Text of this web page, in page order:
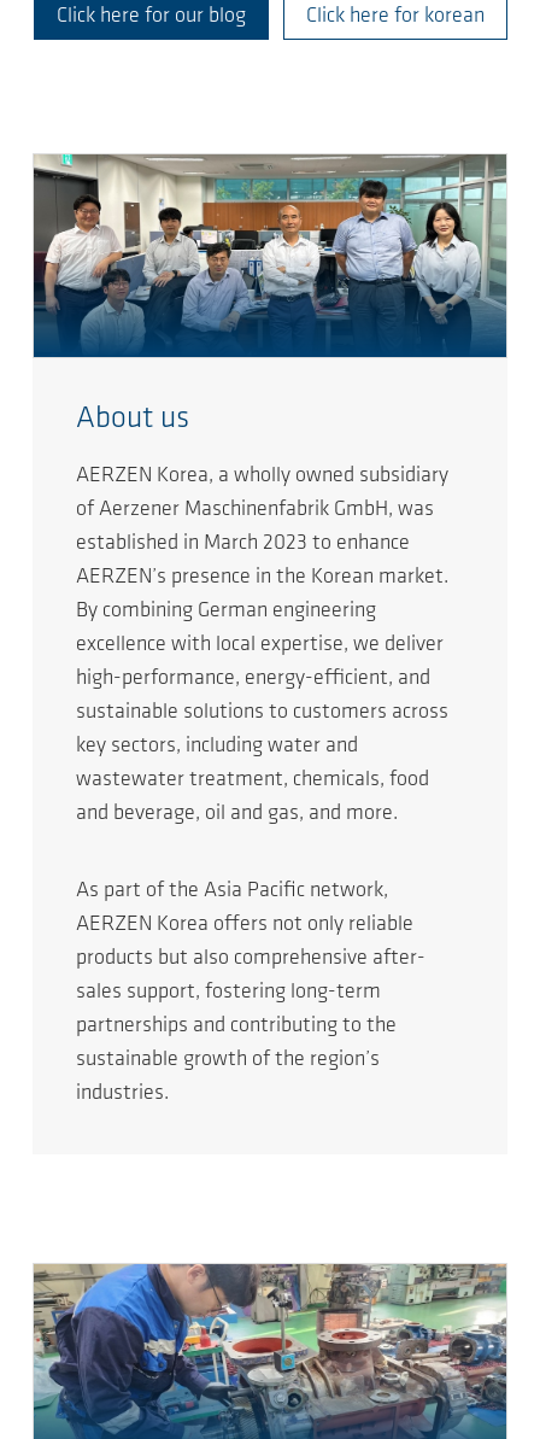
Click here for our blog Click here for korean
About us
AERZEN Korea, a wholly owned subsidiary
of Aerzener Maschinenfabrik GmbH, was
established in March 2023 to enhance
AERZEN’s presence in the Korean market.
By combining German engineering
excellence with local expertise, we deliver
high-performance, energy-efficient, and
sustainable solutions to customers across
key sectors, including water and
wastewater treatment, chemicals, food
and beverage, oil and gas, and more.
As part of the Asia Pacific network,
AERZEN Korea offers not only reliable
products but also comprehensive after-
sales support, fostering long-term
partnerships and contributing to the
sustainable growth of the region’s
industries.